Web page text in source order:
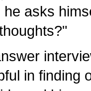
asks
in finding